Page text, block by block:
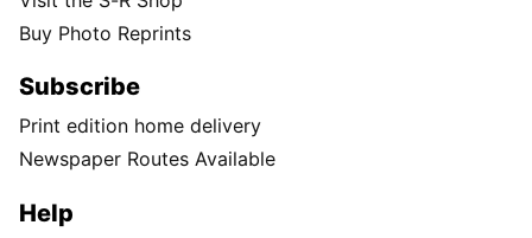
Buy Photo Reprints
Subscribe
Print edition home delivery
Newspaper Routes Available
Help